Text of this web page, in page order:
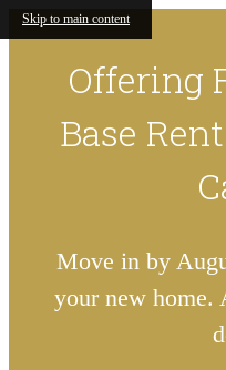
Skip to main content
Offering
Base
Move in by
your new home.